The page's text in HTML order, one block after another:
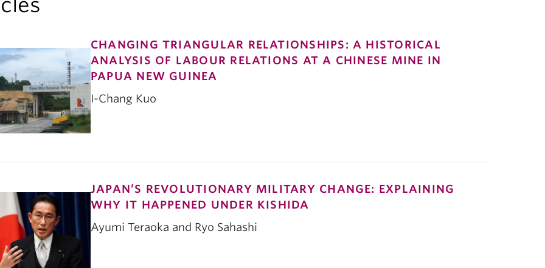
CHANGING TRIANGULAR RELATIONSHIPS: A HISTORICAL
ANALYSIS OF LABOUR RELATIONS AT A CHINESE MINE IN
PAPUA NEW GUINEA
I-Chang Kuo
JAPAN’S REVOLUTIONARY MILITARY CHANGE: EXPLAINING
WHY IT HAPPENED UNDER KISHIDA
Ayumi Teraoka and Ryo Sahashi